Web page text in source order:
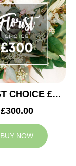
FLORIST CHOICE £300
£300.00
BUY NOW